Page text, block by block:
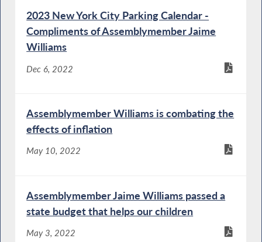
2023 New York City Parking Calendar -
Compliments of Assemblymember Jaime
Williams
Dec 6, 2022
Assemblymember Williams is combating the
effects of inflation
May 10, 2022
Assemblymember Jaime Williams passed a
state budget that helps our children
May 3, 2022